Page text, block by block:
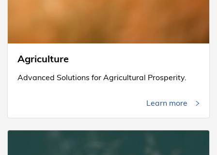
Agriculture
Advanced Solutions for Agricultural Prosperity.
Learn more